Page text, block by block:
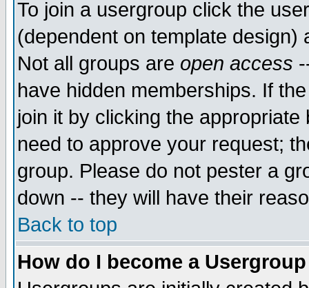
To join a usergroup click the
(dependent on template
Not all groups are open access
have hidden memberships. If
join it by clicking the
need to approve your request;
group. Please do not pester a
down -- they will have their
Back to top
How do I become a